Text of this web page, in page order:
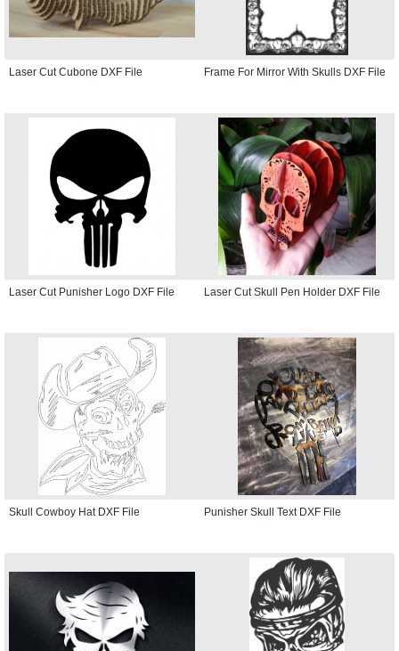
Laser Cut Cubone DXF File Frame For Mirror With Skulls DXF File
Laser Cut Punisher Logo DXF File Laser Cut Skull Pen Holder DXF File
Skull Cowboy Hat DXF File Punisher Skull Text DXF File